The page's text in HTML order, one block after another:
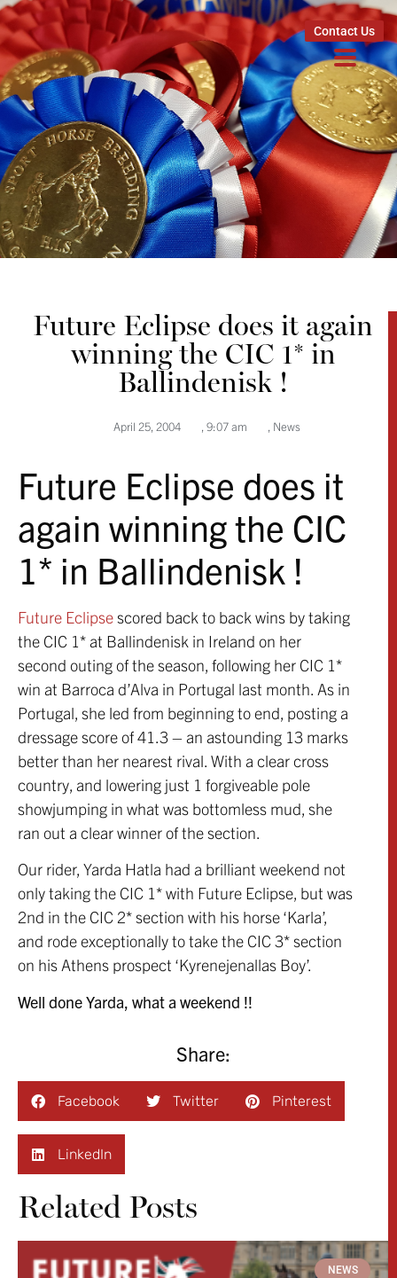
Contact Us
Future Eclipse does it again
winning the CIC 1* in
Ballindenisk !
April 25, 2004 , 9:07 am , News
Future Eclipse does it
again winning the CIC
1* in Ballindenisk !
Future Eclipsescored back to back wins by taking
the CIC 1* at Ballindenisk in Ireland on her
second outing of the season, following her CIC 1*
win at Barroca d’Alva in Portugal last month. As in
Portugal, she led from beginning to end, posting a
dressage score of 41.3 – an astounding 13 marks
better than her nearest rival. With a clear cross
country, and lowering just 1 forgiveable pole
showjumping in what was bottomless mud, she
ran out a clear winner of the section.
Our rider, Yarda Hatla had a brilliant weekend not
only taking the CIC 1* with Future Eclipse, but was
2nd in the CIC 2* section with his horse ‘Karla’,
and rode exceptionally to take the CIC 3* section
on his Athens prospect ‘Kyrenejenallas Boy’.
Well done Yarda, what a weekend !!
Share:
Facebook Twitter Pinterest
LinkedIn
Related Posts
NEWS